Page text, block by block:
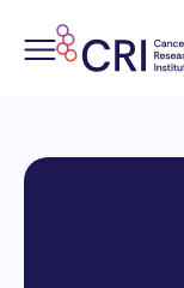
content